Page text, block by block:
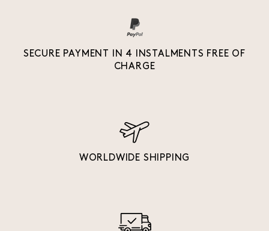
SECURE PAYMENT IN 4 INSTALMENTS FREE OF
CHARGE
WORLDWIDE SHIPPING